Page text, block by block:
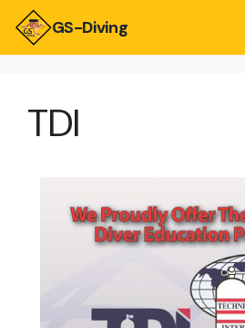
GS-Diving
TDI